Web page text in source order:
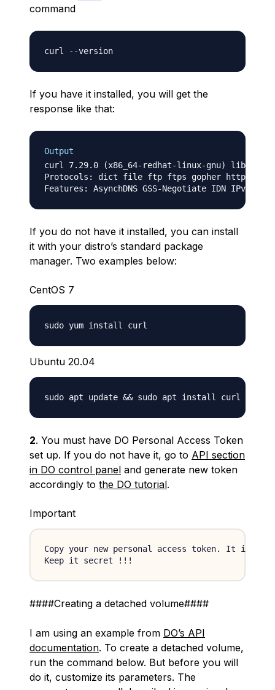
command
curl - -
If you have it installed, you will get the
response like that:
Output
curl 7.29.0 (x86_64-redhat-linux-gnu)
Protocols: dict file ftp ftps gopher http https
If you do not have it installed, you can install
it with your distro’s standard package
manager. Two examples below:
CentOS 7
Ubuntu 20.04
2. You must have DO Personal Access Token
set up. If you do not have it, go to API section
in DO control panel and generate new token
accordingly to the DO tutorial.
Important
Copy your new personal access token. It is
####Creating a detached volume####
I am using an example from DO’s API
documentation. To create a detached volume,
run the command below. But before you will
do it, customize its parameters. The